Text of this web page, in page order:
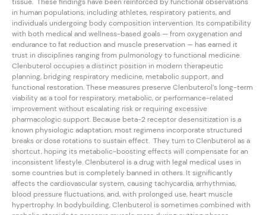
in human populations, including athletes, respiratory patients, and
individuals undergoing body composition intervention. Its compatibility
with both medical and wellness-based goals — from oxygenation and
endurance to fat reduction and muscle preservation — has earned it
trust in disciplines ranging from pulmonology to functional medicine.
Clenbuterol occupies a distinct position in modern therapeutic
planning, bridging respiratory medicine, metabolic support, and
functional restoration. These measures preserve Clenbuterol’s long-term
viability as a tool for respiratory, metabolic, or performance-related
improvement without escalating risk or requiring excessive
pharmacologic support. Because beta-2 receptor desensitization is a
known physiologic adaptation, most regimens incorporate structured
breaks or dose rotations to sustain effect. They turn to Clenbuterol as a
shortcut, hoping its metabolic-boosting effects will compensate for an
inconsistent lifestyle. Clenbuterol is a drug with legal medical uses in
some countries but is completely banned in others. It significantly
affects the cardiovascular system, causing tachycardia, arrhythmias,
blood pressure fluctuations, and, with prolonged use, heart muscle
hypertrophy. In bodybuilding, Clenbuterol is sometimes combined with